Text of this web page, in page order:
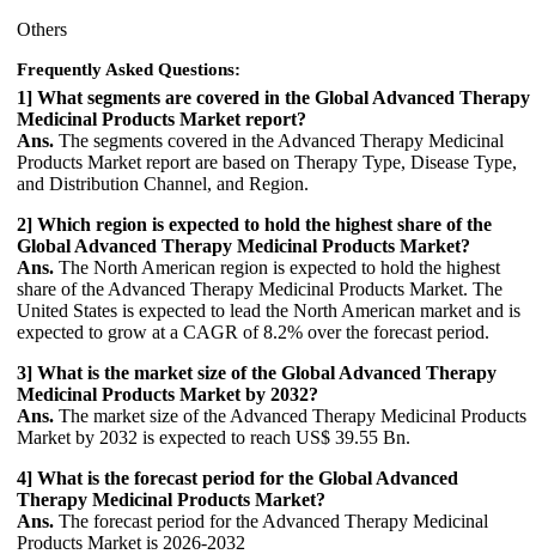
Others
Frequently Asked Questions:
1] What segments are covered in the Global Advanced Therapy
Medicinal Products Market report?
Ans. The segments covered in the Advanced Therapy Medicinal
Products Market report are based on Therapy Type, Disease Type,
and Distribution Channel, and Region.
2] Which region is expected to hold the highest share of the
Global Advanced Therapy Medicinal Products Market?
Ans. The North American region is expected to hold the highest
share of the Advanced Therapy Medicinal Products Market. The
United States is expected to lead the North American market and is
expected to grow at a CAGR of 8.2% over the forecast period.
3] What is the market size of the Global Advanced Therapy
Medicinal Products Market by 2032?
Ans. The market size of the Advanced Therapy Medicinal Products
Market by 2032 is expected to reach US$ 39.55 Bn.
4] What is the forecast period for the Global Advanced
Therapy Medicinal Products Market?
Ans. The forecast period for the Advanced Therapy Medicinal
Products Market is 2026-2032